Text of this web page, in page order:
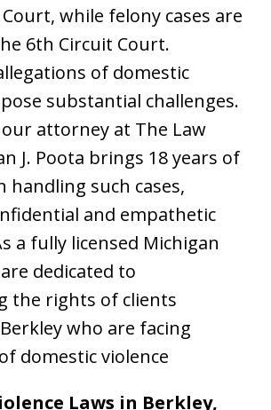
while felony cases are
6th Circuit Court.
of domestic
substantial challenges.
attorney at The Law
J. Poota brings 18 years of
handling such cases,
and empathetic
a fully licensed Michigan
dedicated to
the rights of clients
who are facing
domestic violence
Laws in Berkley,